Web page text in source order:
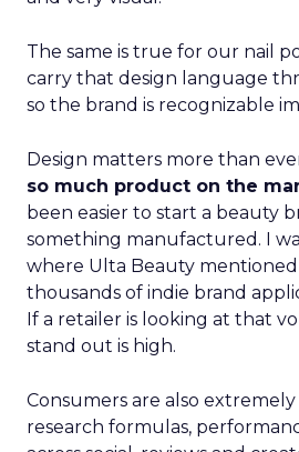
The same is true for our nail
carry that design language
so the brand is recognizable
Design matters more than
so much product on the
been easier to start a beauty
something manufactured. I
where Ulta Beauty
thousands of indie brand
If a retailer is looking at that
stand out is high.
Consumers are also extremely
research formulas,